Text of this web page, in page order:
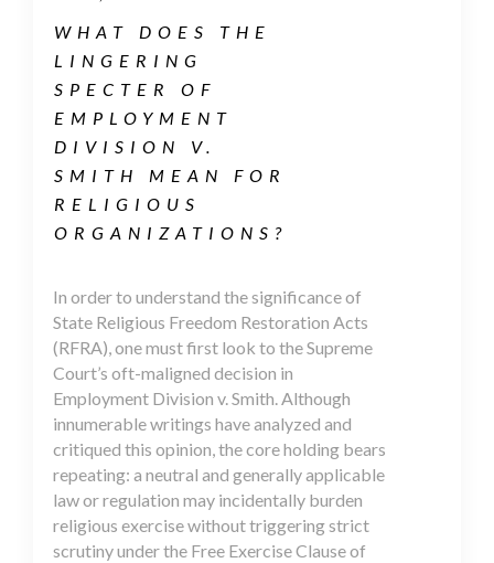
WHAT DOES THE
LINGERING
SPECTER OF
EMPLOYMENT
DIVISION V.
SMITH MEAN FOR
RELIGIOUS
ORGANIZATIONS?
In order to understand the significance of
State Religious Freedom Restoration Acts
(RFRA), one must first look to the Supreme
Court’s oft-maligned decision in
Employment Division v. Smith. Although
innumerable writings have analyzed and
critiqued this opinion, the core holding bears
repeating: a neutral and generally applicable
law or regulation may incidentally burden
religious exercise without triggering strict
scrutiny under the Free Exercise Clause of